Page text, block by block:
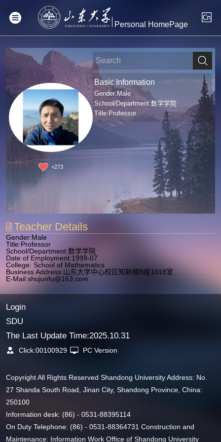
Personal HomePage
+273
Basic Information
Gender:Male
School/Department:数学学院
Title:Professor
Teacher Details
Gender:Male
Title:Professor
School/Department:数学学院
Date of Employment:1999-07
College: School of Mathematics
Business Address:山东大学中心校区知新楼B座1018室
E-Mail:shujunfu@163.com
Login
SDU
The Last Update Time:2025.10.31
Click:00100929 PC Version
Copyright All Rights Reserved Shandong University Address: No.
27 Shanda South Road, Jinan City, Shandong Province, China:
250100
Information desk: (86) - 0531-88395114
On Duty Telephone: (86) - 0531-88364731 Construction and
Maintenance: Information Work Office of Shandong University